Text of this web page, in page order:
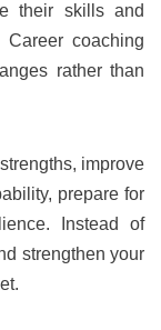
their skills and
Career coaching
rather than
improve
prepare for
Instead of
strengthen your